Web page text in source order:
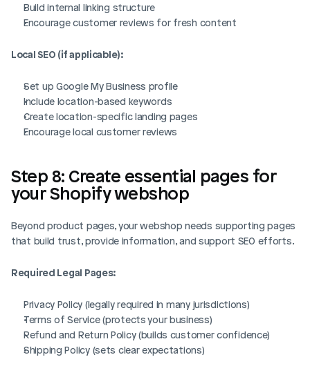
Build internal linking structure
Encourage customer reviews for fresh content
Local SEO (if applicable):
Set up Google My Business profile
Include location-based keywords
Create location-specific landing pages
Encourage local customer reviews
Step 8: Create essential pages for
your Shopify webshop
Beyond product pages, your webshop needs supporting pages
that build trust, provide information, and support SEO efforts.
Required Legal Pages:
Privacy Policy (legally required in many jurisdictions)
Terms of Service (protects your business)
Refund and Return Policy (builds customer confidence)
Shipping Policy (sets clear expectations)